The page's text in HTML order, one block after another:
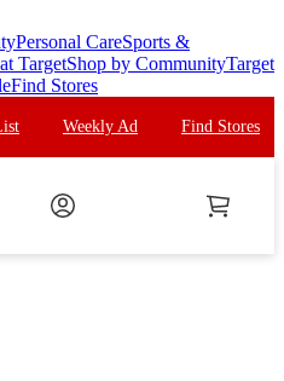
Personal CareSports &
TargetShop by CommunityTarget
Find Stores
Weekly Ad Find Stores